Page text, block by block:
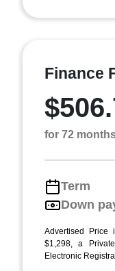
Finance
for 72
Term
Down
Advertised Price
$1,298, a
Electronic